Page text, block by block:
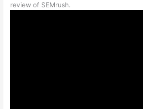
review of SEMrush.